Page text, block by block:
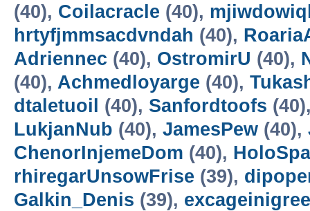
(40), Coilacracle (40),
hrtyfjmmsacdvndah (40),
Adriennec (40), OstromirU (40),
(40), Achmedloyarge (40),
dtaletuoil
(40), Sanfordtoofs
LukjanNub (40), JamesPew (40),
ChenorInjemeDom (40),
rhiregarUnsowFrise (39),
Galkin_Denis (39), excageinigree